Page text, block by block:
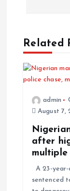
Related
admin
August 7,
after
multiple
A 23-year-
sentenced